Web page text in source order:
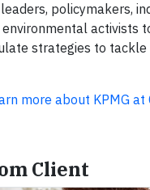
policymakers,
activists
strategies to tackle
more about KPMG at
Client